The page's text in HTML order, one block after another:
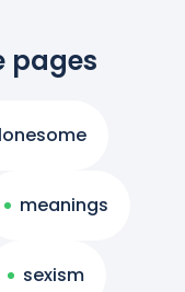
pages
lonesome
meanings
sexism